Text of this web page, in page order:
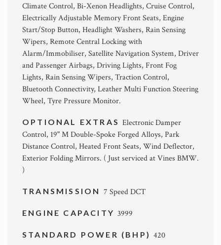
Climate Control, Bi-Xenon Headlights, Cruise Control,
Electrically Adjustable Memory Front Seats, Engine
Start/Stop Button, Headlight Washers, Rain Sensing
Wipers, Remote Central Locking with
Alarm/Immobiliser, Satellite Navigation System, Driver
and Passenger Airbags, Driving Lights, Front Fog
Lights, Rain Sensing Wipers, Traction Control,
Bluetooth Connectivity, Leather Multi Function Steering
Wheel, Tyre Pressure Monitor.
OPTIONAL EXTRASElectronic Damper
Control, 19" M Double-Spoke Forged Alloys, Park
Distance Control, Heated Front Seats, Wind Deflector,
Exterior Folding Mirrors. ( Just serviced at Vines BMW.
)
TRANSMISSION 7 Speed DCT
ENGINE CAPACITY3999
STANDARD POWER (BHP)420